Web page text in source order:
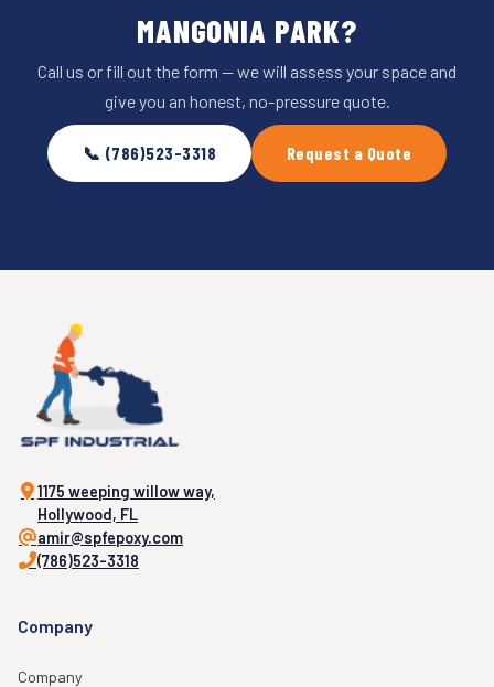
MANGONIA PARK?
Call us or fill out the form — we will assess your space and
give you an honest, no-pressure quote.
📞 (786)523-3318 Request a Quote
1175 weeping willow way,
Hollywood, FL
amir@spfepoxy.com
(786)523-3318
Company
Company